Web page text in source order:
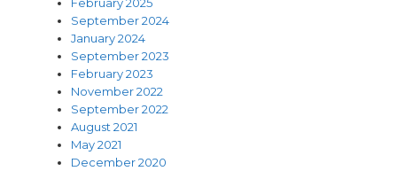
September 2024
January 2024
September 2023
February 2023
November 2022
September 2022
August 2021
May 2021
December 2020